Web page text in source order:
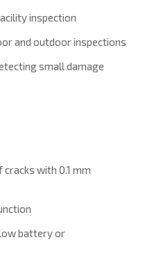
inspection
and outdoor inspections
small damage
with 0.1 mm
battery or